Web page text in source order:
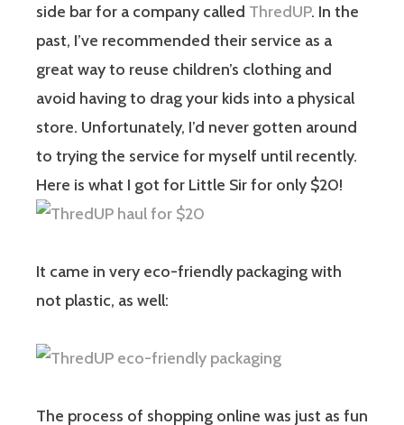
side bar for a company called ThredUP. In the
past, I’ve recommended their service as a
great way to reuse children’s clothing and
avoid having to drag your kids into a physical
store. Unfortunately, I’d never gotten around
to trying the service for myself until recently.
Here is what I got for Little Sir for only $20!
It came in very eco-friendly packaging with
not plastic, as well:
The process of shopping online was just as fun